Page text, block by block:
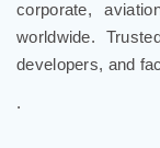
corporate,
worldwide.
developers, and
.